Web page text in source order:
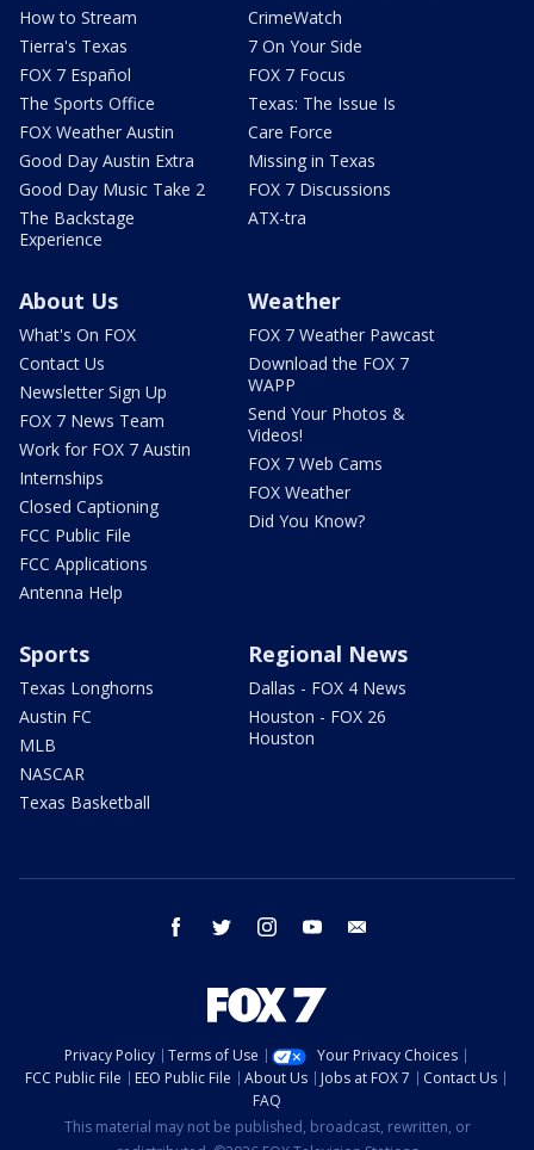
How to Stream
Tierra's Texas
FOX 7 Español
The Sports Office
FOX Weather Austin
Good Day Austin Extra
Good Day Music Take 2
The Backstage
Experience
CrimeWatch
7 On Your Side
FOX 7 Focus
Texas: The Issue Is
Care Force
Missing in Texas
FOX 7 Discussions
ATX-tra
About Us
What's On FOX
Contact Us
Newsletter Sign Up
FOX 7 News Team
Work for FOX 7 Austin
Internships
Closed Captioning
FCC Public File
FCC Applications
Antenna Help
Weather
FOX 7 Weather Pawcast
Download the FOX 7
WAPP
Send Your Photos &
Videos!
FOX 7 Web Cams
FOX Weather
Did You Know?
Sports
Texas Longhorns
Austin FC
MLB
NASCAR
Texas Basketball
Regional News
Dallas - FOX 4 News
Houston - FOX 26
Houston
facebook twitter instagram youtube
Privacy Policy Terms of Use
Your Privacy Choices
FCC Public File
EEO Public File About Us Jobs at FOX 7
Contact Us
FAQ
This material may not be published, broadcast, rewritten, or